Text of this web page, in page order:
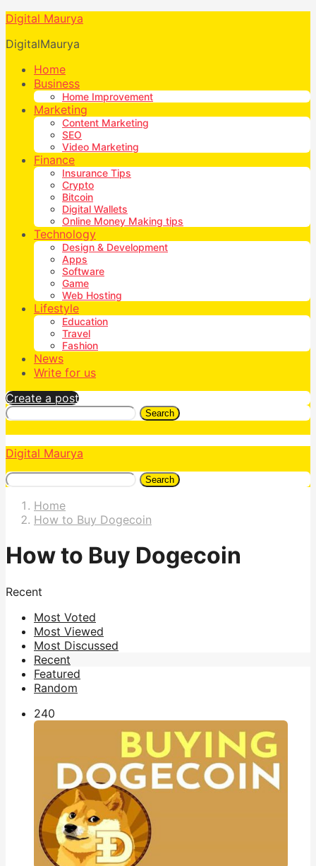
Digital Maurya
DigitalMaurya
Home
Business
Home Improvement
Marketing
Content Marketing
SEO
Video Marketing
Finance
Insurance Tips
Crypto
Bitcoin
Digital Wallets
Online Money Making tips
Technology
Design & Development
Apps
Software
Game
Web Hosting
Lifestyle
Education
Travel
Fashion
News
Write for us
Create a post
Search
Digital Maurya
Search
Home
How to Buy Dogecoin
How to Buy Dogecoin
Recent
Most Voted
Most Viewed
Most Discussed
Recent
Featured
Random
240